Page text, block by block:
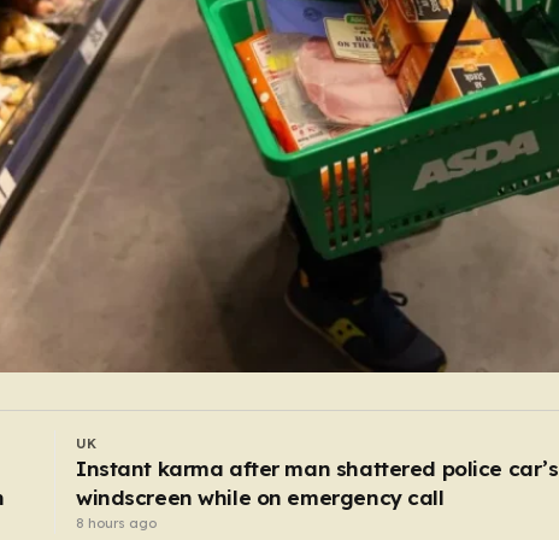
UK
Passengers demand ‘let us out’ after Bristol
airport suspends all flights
6 hours ago